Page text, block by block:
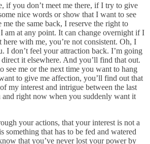
if you don’t meet me there, if I try to give
nice words or show that I want to see
the same back, I reserve the right to
am at any point. It can change overnight if I
here with me, you’re not consistent. Oh, I
I don’t feel your attraction back. I’m going
it elsewhere. And you’ll find that out.
see me or the next time you want to hang
to give me affection, you’ll find out that
my interest and intrigue between the last
right now when you suddenly want it
your actions, that your interest is not a
something that has to be fed and watered
that you’ve never lost your power by